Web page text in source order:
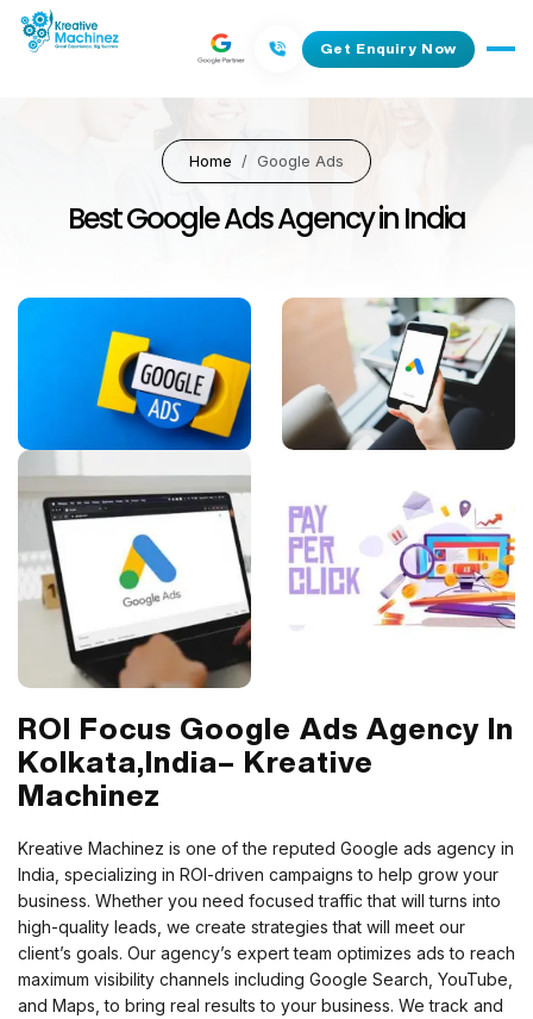
Get Enquiry Now
Home Google Ads
Best Google Ads Agency in India
ROI Focus Google Ads Agency In
Kolkata,India– Kreative
Machinez
Kreative Machinez is one of the reputed Google ads agency in
India, specializing in ROI-driven campaigns to help grow your
business. Whether you need focused traffic that will turns into
high-quality leads, we create strategies that will meet our
client’s goals. Our agency’s expert team optimizes ads to reach
maximum visibility channels including Google Search, YouTube,
and Maps, to bring real results to your business. We track and